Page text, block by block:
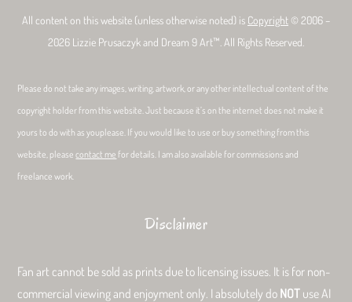
All content on this website (unless otherwise noted) is Copyright © 2006 –
2026 Lizzie Prusaczyk and Dream 9 Art™. All Rights Reserved.
Please do not take any images, writing, artwork, or any other intellectual content of the
copyright holder from this website. Just because it’s on the internet does not make it
yours to do with as youplease. If you would like to use or buy something from this
website, pleasecontact me for details. I am also available for commissions and
freelance work.
Disclaimer
Fan art cannot be sold as prints due to licensing issues. It is for non-
commercial viewing and enjoyment only. I absolutely do NOT use AI